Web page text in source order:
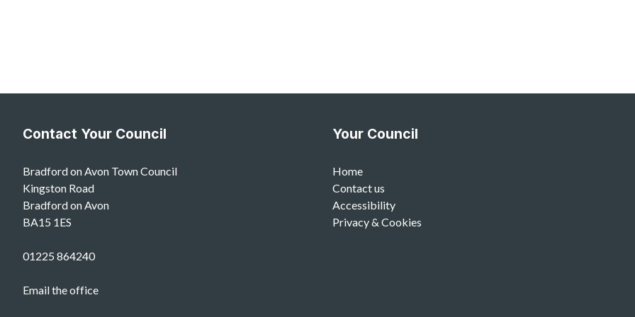
Contact Your Council
Bradford on Avon Town Council
Kingston Road
Bradford on Avon
BA15 1ES
01225 864240
Email the office
Your Council
Home
Contact us
Accessibility
Privacy & Cookies